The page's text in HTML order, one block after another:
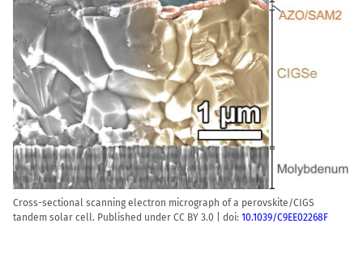
Cross-sectional scanning electron micrograph of a perovskite/CIGS
tandem solar cell. Published under CC BY 3.0 | doi: 10.1039/C9EE02268F